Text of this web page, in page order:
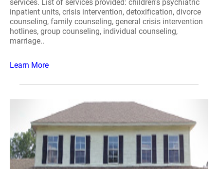
services. List of services provided: children's psychiatric
inpatient units, crisis intervention, detoxification, divorce
counseling, family counseling, general crisis intervention
hotlines, group counseling, individual counseling,
marriage..
Learn More